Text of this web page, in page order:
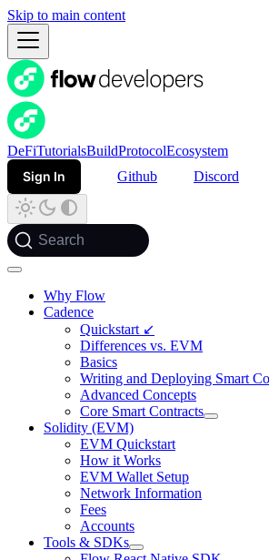
Skip to main content
DeFiTutorialsBuildProtocolEcosystem
Sign In
Github Discord
Search
Why Flow
Cadence
Quickstart ↙
Differences vs. EVM
Basics
Writing and Deploying Smart
Advanced Concepts
Core Smart Contracts
Solidity (EVM)
EVM Quickstart
How it Works
EVM Wallet Setup
Network Information
Fees
Accounts
Tools & SDKs